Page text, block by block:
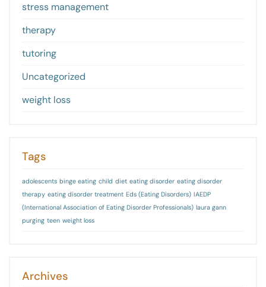
stress management
therapy
tutoring
Uncategorized
weight loss
Tags
adolescents binge eating child diet eating disorder eating disorder
therapy eating disorder treatment Eds (Eating Disorders) IAEDP
(International Association of Eating Disorder Professionals) laura gann
purging teen weight loss
Archives